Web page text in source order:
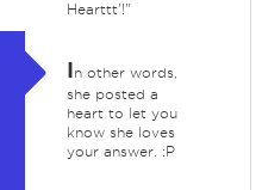
Hearttt'!"
In other words,
she posted a
heart to let you
know she loves
your answer. :P